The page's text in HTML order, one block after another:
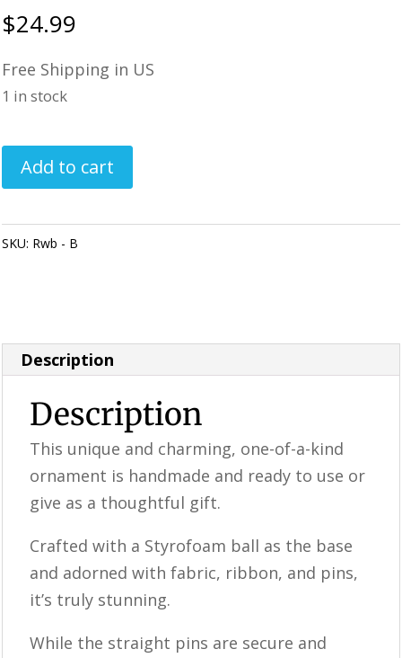
$24.99
Free Shipping in US
1 in stock
Handmade
Ornament
Rustic
Add to cart
SKU: Rwb - B
Description
Description
This unique and charming, one-of-a-kind
ornament is handmade and ready to use or
give as a thoughtful gift.
Crafted with a Styrofoam ball as the base
and adorned with fabric, ribbon, and pins,
it’s truly stunning.
While the straight pins are secure and